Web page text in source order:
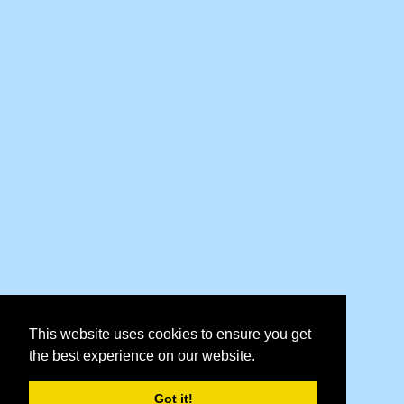
This website uses cookies to ensure you get
the best experience on our website.
Got it!